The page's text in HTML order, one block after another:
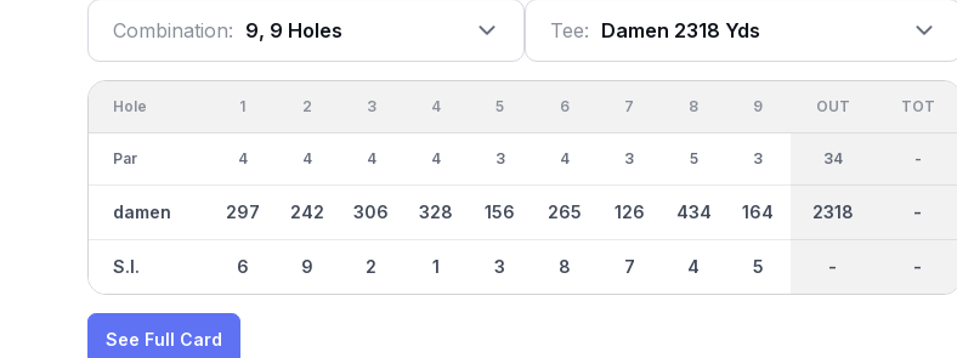
Combination: 9, 9 Holes Tee: Damen 2318 Yds
Hole
Par
damen
S.I.
1
4
297
6
2
4
242
9
3
4
306
2
4
4
328
1
5
3
156
3
6
4
265
8
7
3
126
7
8
5
434
4
9
3
164
5
OUT
34
2318
-
TOT
-
-
-
See Full Card